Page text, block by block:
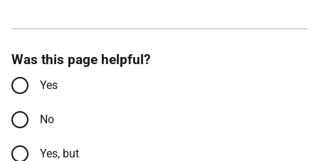
Was this page helpful?
Yes
No
Yes, but